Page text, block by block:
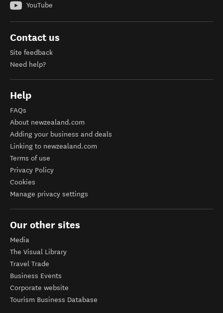
YouTube
Contact us
Site feedback
Need help?
Help
FAQs
About newzealand.com
Adding your business and deals
Linking to newzealand.com
Terms of use
Privacy Policy
Cookies
Manage privacy settings
Our other sites
Media
The Visual Library
Travel Trade
Business Events
Corporate website
Tourism Business Database